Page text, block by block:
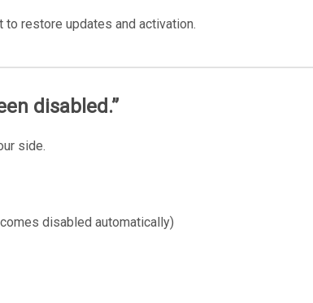
to restore updates and activation.
disabled.”
side.
disabled automatically)